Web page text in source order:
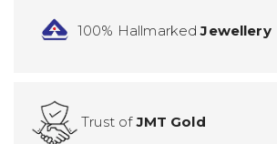
100% HallmarkedJewellery
Trust ofJMT Gold